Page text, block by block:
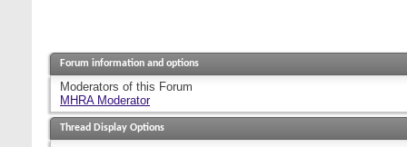
Forum information and options
Moderators of this Forum
MHRA Moderator
Thread Display Options